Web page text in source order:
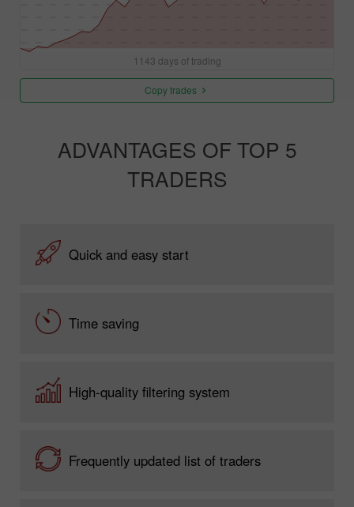
1143 days of trading
Copy trades
ADVANTAGES OF TOP 5
TRADERS
Quick and easy start
Time saving
High-quality filtering system
Frequently updated list of traders